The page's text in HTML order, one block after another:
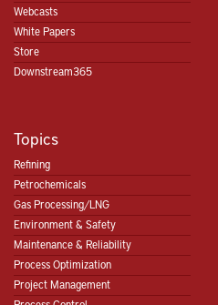
Webcasts
White Papers
Store
Downstream365
Topics
Refining
Petrochemicals
Gas Processing/LNG
Environment & Safety
Maintenance & Reliability
Process Optimization
Project Management